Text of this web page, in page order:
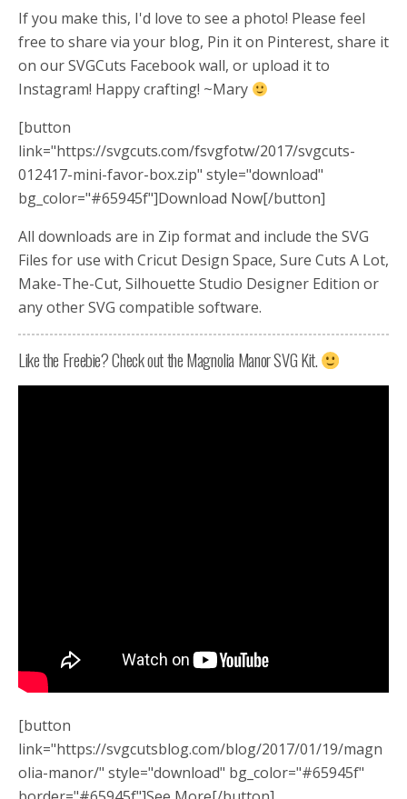
If you make this, I'd love to see a photo! Please feel
free to share via your blog, Pin it on Pinterest, share it
on our SVGCuts Facebook wall, or upload it to
Instagram! Happy crafting! ~Mary
[button
link="https://svgcuts.com/fsvgfotw/2017/svgcuts-
012417-mini-favor-box.zip" style="download"
bg_color="#65945f"]Download Now[/button]
All downloads are in Zip format and include the SVG
Files for use with Cricut Design Space, Sure Cuts A Lot,
Make-The-Cut, Silhouette Studio Designer Edition or
any other SVG compatible software.
Like the Freebie? Check out the Magnolia Manor SVG Kit.
[button
link="https://svgcutsblog.com/blog/2017/01/19/magn
olia-manor/" style="download" bg_color="#65945f"